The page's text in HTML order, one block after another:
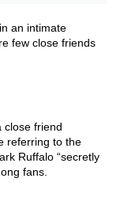
an intimate
few close friends
close friend
referring to the
Ruffalo “secretly
fans.